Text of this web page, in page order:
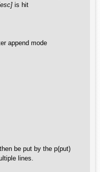
is hit
append mode
be put by the p(put)
lines.